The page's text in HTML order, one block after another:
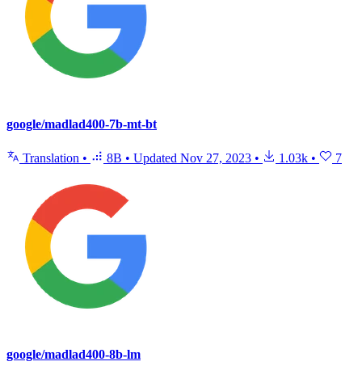
google/madlad400-7b-mt-bt
Translation • 8B • Updated Nov 27, 2023 • 1.03k • 7
google/madlad400-8b-lm